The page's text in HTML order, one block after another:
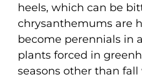
heels, which can be
chrysanthemums are
become perennials in
plants forced in
seasons other than